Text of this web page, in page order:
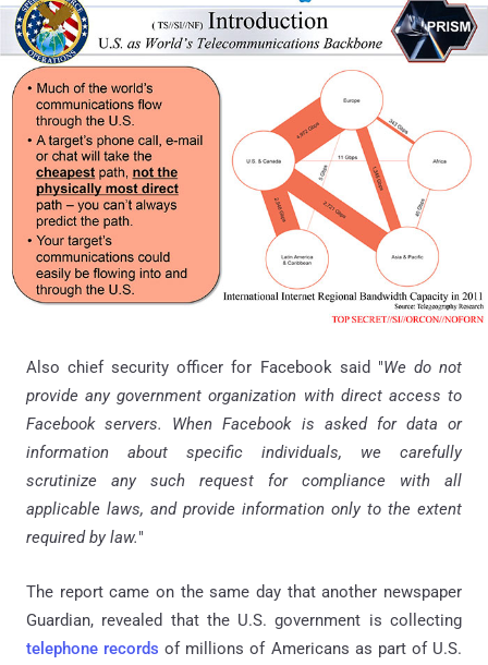
Also chief security officer for Facebook said "We do not
provide any government organization with direct access to
Facebook servers. When Facebook is asked for data or
information about specific individuals, we carefully
scrutinize any such request for compliance with all
applicable laws, and provide information only to the extent
required by law."
The report came on the same day that another newspaper
Guardian, revealed that the U.S. government is collecting
telephone records of millions of Americans as part of U.S.